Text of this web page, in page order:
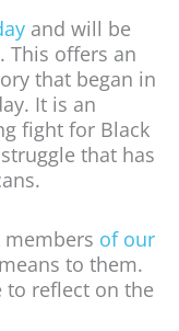
and will be
This offers an
that began in
It is an
fight for Black
that has
members of our
to them.
to reflect on the